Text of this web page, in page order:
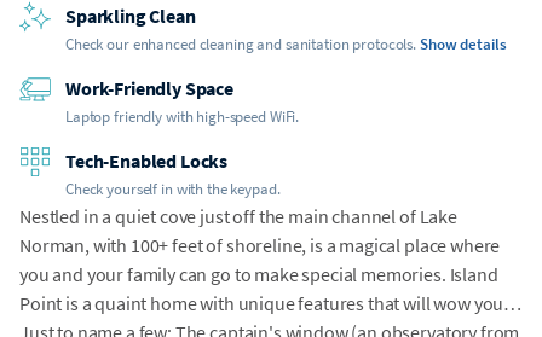
Sparkling Clean
Check our enhanced cleaning and sanitation protocols.Show details
Work-Friendly Space
Laptop friendly with high-speed WiFi.
Tech-Enabled Locks
Check yourself in with the keypad.
Nestled in a quiet cove just off the main channel of Lake
Norman, with 100+ feet of shoreline, is a magical place where
you and your family can go to make special memories. Island
Point is a quaint home with unique features that will wow you!
Just to name a few: The captain's window (an observatory from